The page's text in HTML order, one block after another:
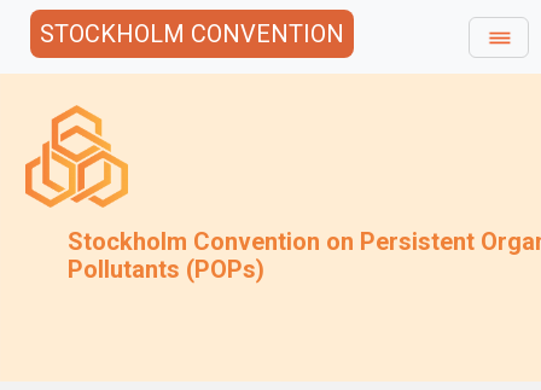
STOCKHOLM CONVENTION
Stockholm Convention on Persistent
Pollutants (POPs)